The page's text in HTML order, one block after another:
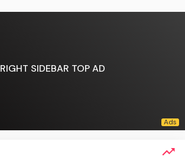
RIGHT SIDEBAR TOP AD